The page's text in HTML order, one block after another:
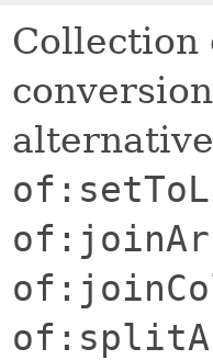
Collection